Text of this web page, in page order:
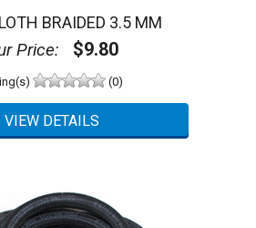
BRAIDED 3.5 MM
Price: $9.80
(0)